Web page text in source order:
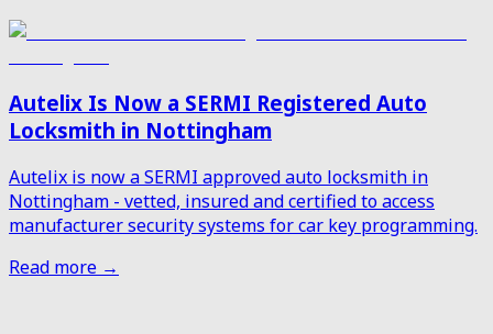
Autelix Is Now a SERMI Registered Auto
Locksmith in Nottingham
Autelix is now a SERMI approved auto locksmith in
Nottingham - vetted, insured and certified to access
manufacturer security systems for car key programming.
Read more →